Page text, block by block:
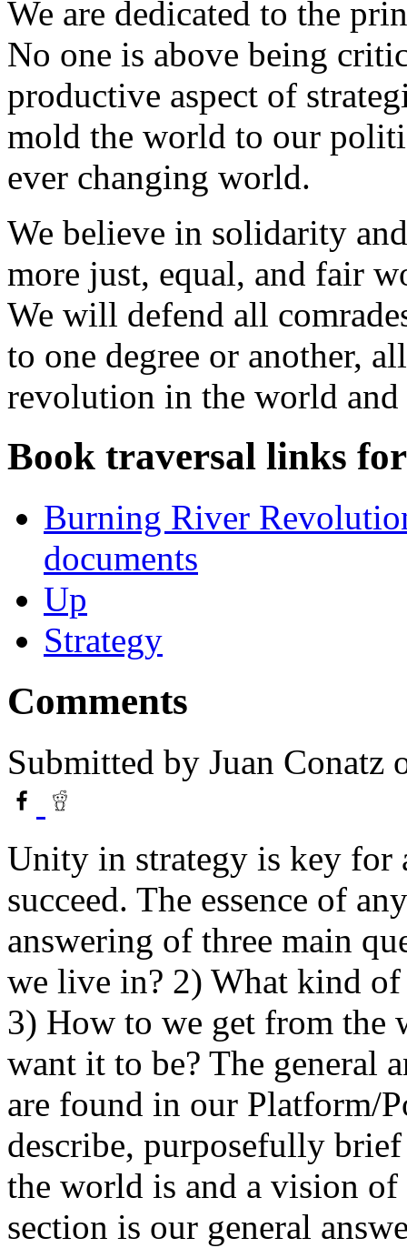
We are dedicated to the
No one is above being
productive aspect of
mold the world to our
ever changing world.
We believe in solidarity
more just, equal, and fair
We will defend all
to one degree or another,
revolution in the world and
Book traversal links
Burning River
documents
Up
Strategy
Comments
Submitted by Juan Conatz
Unity in strategy is key for
succeed. The essence of
answering of three main
we live in? 2) What kind
3) How to we get from the
want it to be? The general
are found in our Platform/
describe, purposefully
the world is and a vision
section is our general